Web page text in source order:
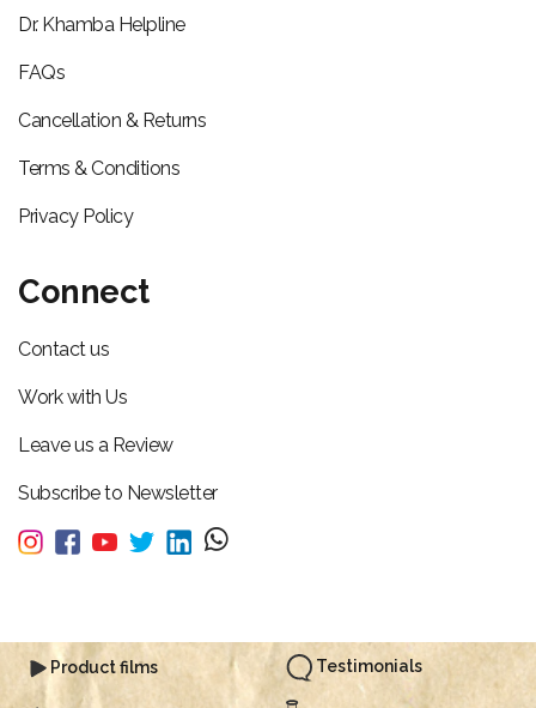
Dr. Khamba Helpline
FAQs
Cancellation & Returns
Terms & Conditions
Privacy Policy
Connect
Contact us
Work with Us
Leave us a Review
Subscribe to Newsletter
Product films Testimonials